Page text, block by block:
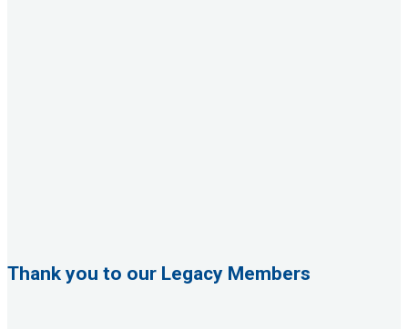
Thank you to our Legacy Members